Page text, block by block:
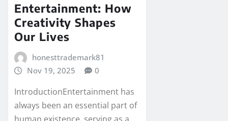
Entertainment: How
Creativity Shapes
Our Lives
honesttrademark81
Nov 19, 2025
0
IntroductionEntertainment has
always been an essential part of